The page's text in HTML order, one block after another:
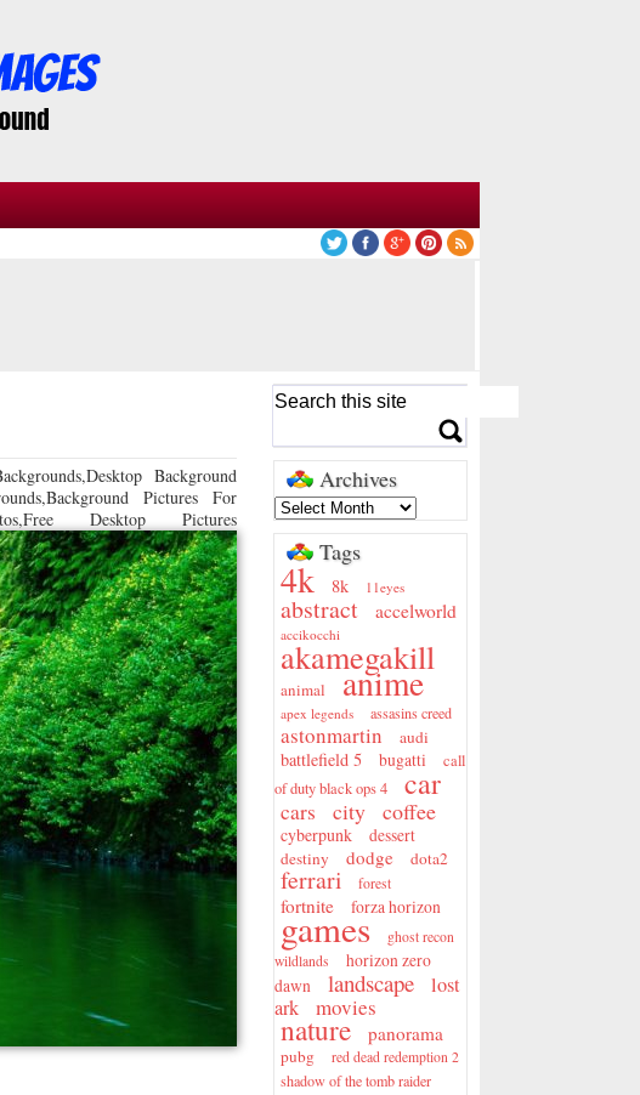
Background
Pictures For
Desktop Pictures
Archives
Tags
4k 8k 11eyes
abstract accelworld
accikocchi
akamegakill
animal anime
apex legends assasins creed
astonmartin audi
battlefield 5 bugatti
call
of duty black ops 4
car
cars city coffee
cyberpunk
dessert
destiny
dodge dota2
ferrari forest
fortnite forza horizon
games
ghost recon
wildlands
horizon zero
dawn
landscape
lost
ark
movies
nature panorama
pubg red dead redemption 2
shadow of the tomb raider